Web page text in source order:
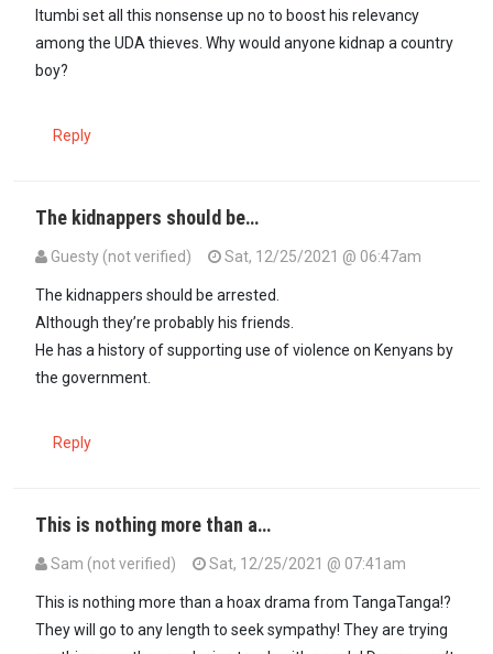
Itumbi set all this nonsense up no to boost his relevancy
among the UDA thieves. Why would anyone kidnap a country
boy?
Reply
The kidnappers should be…
Guesty (not verified) Sat, 12/25/2021 @ 06:47am
The kidnappers should be arrested.
Although they’re probably his friends.
He has a history of supporting use of violence on Kenyans by
the government.
Reply
This is nothing more than a…
Sam (not verified) Sat, 12/25/2021 @ 07:41am
This is nothing more than a hoax drama from TangaTanga!?
They will go to any length to seek sympathy! They are trying